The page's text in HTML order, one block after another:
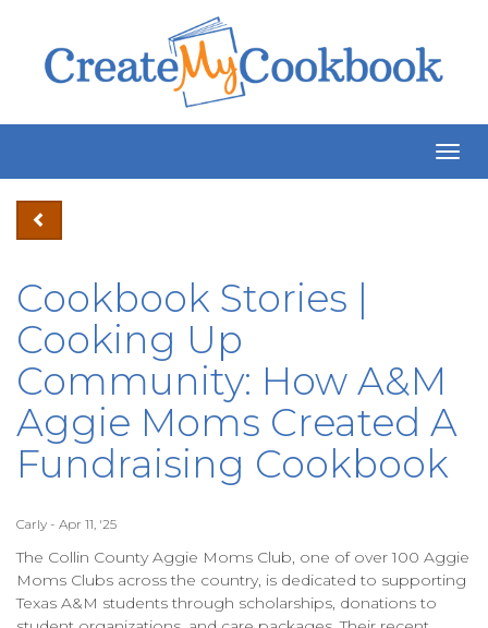
Cookbook Stories |
Cooking Up
Community: How A&M
Aggie Moms Created A
Fundraising Cookbook
Carly - Apr 11, '25
The Collin County Aggie Moms Club, one of over 100 Aggie
Moms Clubs across the country, is dedicated to supporting
Texas A&M students through scholarships, donations to